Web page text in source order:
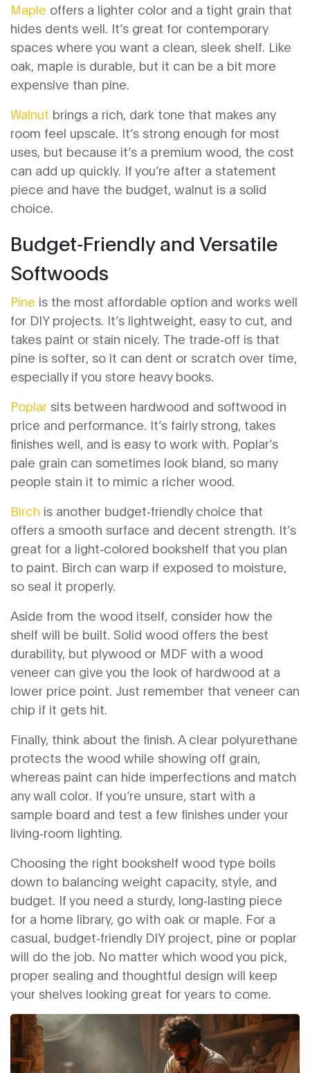
Maple offers a lighter color and a tight grain that
hides dents well. It’s great for contemporary
spaces where you want a clean, sleek shelf. Like
oak, maple is durable, but it can be a bit more
expensive than pine.
Walnut brings a rich, dark tone that makes any
room feel upscale. It’s strong enough for most
uses, but because it’s a premium wood, the cost
can add up quickly. If you’re after a statement
piece and have the budget, walnut is a solid
choice.
Budget‑Friendly and Versatile
Softwoods
Pine is the most affordable option and works well
for DIY projects. It’s lightweight, easy to cut, and
takes paint or stain nicely. The trade‑off is that
pine is softer, so it can dent or scratch over time,
especially if you store heavy books.
Poplar sits between hardwood and softwood in
price and performance. It’s fairly strong, takes
finishes well, and is easy to work with. Poplar’s
pale grain can sometimes look bland, so many
people stain it to mimic a richer wood.
Birch is another budget‑friendly choice that
offers a smooth surface and decent strength. It’s
great for a light‑colored bookshelf that you plan
to paint. Birch can warp if exposed to moisture,
so seal it properly.
Aside from the wood itself, consider how the
shelf will be built. Solid wood offers the best
durability, but plywood or MDF with a wood
veneer can give you the look of hardwood at a
lower price point. Just remember that veneer can
chip if it gets hit.
Finally, think about the finish. A clear polyurethane
protects the wood while showing off grain,
whereas paint can hide imperfections and match
any wall color. If you’re unsure, start with a
sample board and test a few finishes under your
living‑room lighting.
Choosing the right bookshelf wood type boils
down to balancing weight capacity, style, and
budget. If you need a sturdy, long‑lasting piece
for a home library, go with oak or maple. For a
casual, budget‑friendly DIY project, pine or poplar
will do the job. No matter which wood you pick,
proper sealing and thoughtful design will keep
your shelves looking great for years to come.